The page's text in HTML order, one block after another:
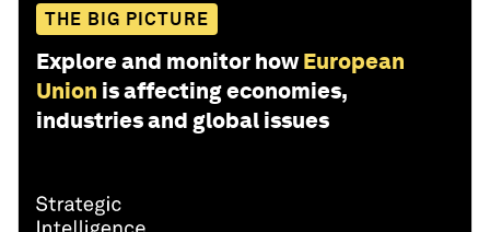
THE BIG PICTURE
Explore and monitor how European
Union is affecting economies,
industries and global issues